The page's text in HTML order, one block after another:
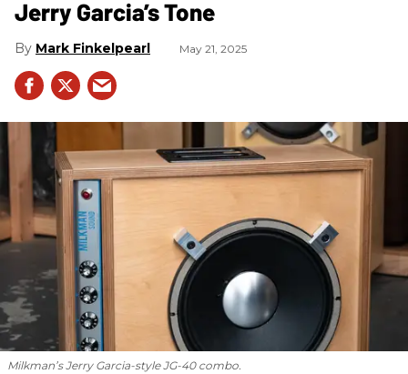
Jerry Garcia’s Tone
Mark Finkelpearl May 21, 2025
Milkman’s Jerry Garcia-style JG-40 combo.